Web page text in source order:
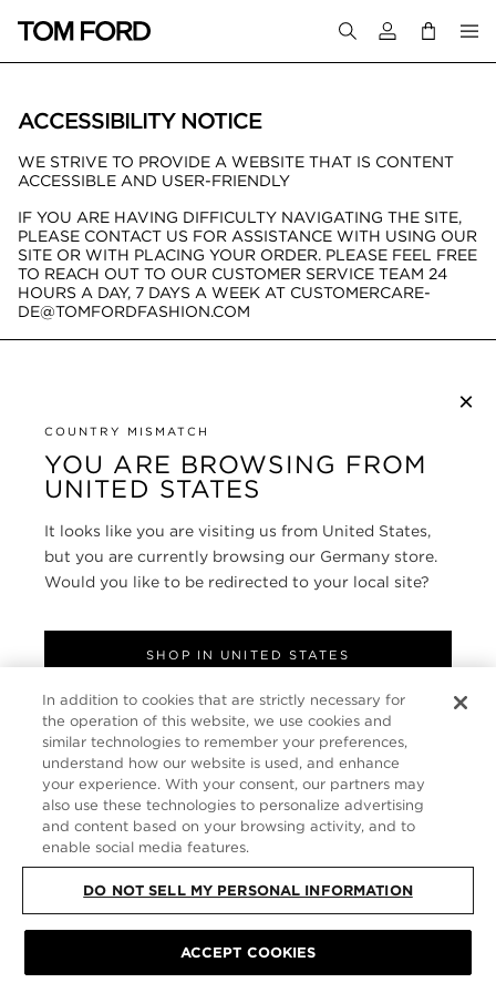
Login to your
ACCESSIBILITY NOTICE
WE STRIVE TO PROVIDE A WEBSITE THAT IS CONTENT
ACCESSIBLE AND USER-FRIENDLY
IF YOU ARE HAVING DIFFICULTY NAVIGATING THE SITE,
PLEASE CONTACT US FOR ASSISTANCE WITH USING OUR
SITE OR WITH PLACING YOUR ORDER. PLEASE FEEL FREE
TO REACH OUT TO OUR CUSTOMER SERVICE TEAM 24
HOURS A DAY, 7 DAYS A WEEK AT CUSTOMERCARE-
DE@TOMFORDFASHION.COM
×
COUNTRY MISMATCH
YOU ARE BROWSING FROM
UNITED STATES
It looks like you are visiting us from United States,
but you are currently browsing our Germany store.
Would you like to be redirected to your local site?
SHOP IN UNITED STATES
CONTINUE BROWSING HERE
CUSTOMER SERVICE
ABOUT
FOLLOW US
GERMANY
SITE MAP | PRIVACY POLICY | TERMS & CONDITIONS
© TOM FORD
ALL RIGHTS RESERVED
In addition to cookies that are strictly necessary for
the operation of this website, we use cookies and
similar technologies to remember your preferences,
understand how our website is used, and enhance
your experience. With your consent, our partners may
also use these technologies to personalize advertising
and content based on your browsing activity, and to
enable social media features.
DO NOT SELL MY PERSONAL INFORMATION
ACCEPT COOKIES